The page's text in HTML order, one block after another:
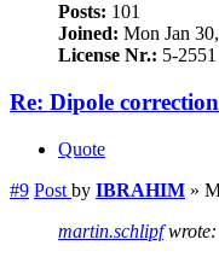
Posts: 101
Joined: Mon Jan
License Nr.: 5-2551
Re: Dipole
Quote
#9 Post by IBRAHIM »
martin.schlipfwrote: